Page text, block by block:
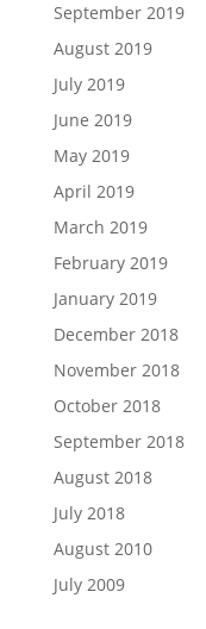
September 2019
August 2019
July 2019
June 2019
May 2019
April 2019
March 2019
February 2019
January 2019
December 2018
November 2018
October 2018
September 2018
August 2018
July 2018
August 2010
July 2009